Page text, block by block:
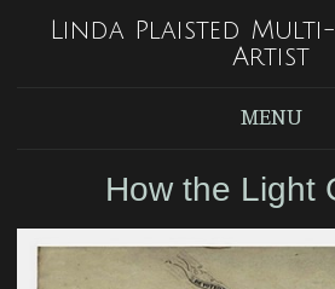
Linda Plaisted
Artist
MENU
How the Light